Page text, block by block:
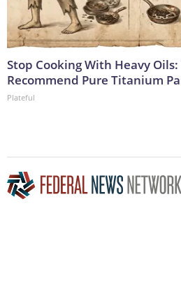
Stop Cooking With Heavy
Recommend Pure Titanium
Plateful